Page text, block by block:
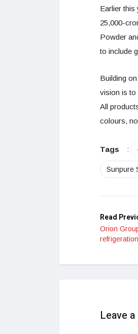
Earlier this
25,000-
Powder
to include
Building
vision is to
All
colours,
Tags :
Sunpure
Read
Orion
Leave